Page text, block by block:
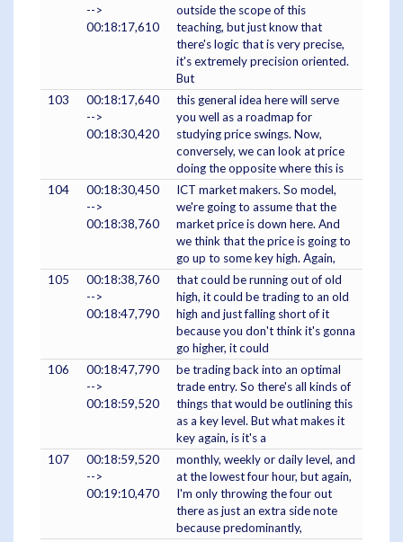
-->
00:18:17,610
outside the scope of this
teaching, but just know that
there's logic that is very precise,
it's extremely precision oriented.
But
103
00:18:17,640
-->
00:18:30,420
this general idea here will serve
you well as a roadmap for
studying price swings. Now,
conversely, we can look at price
doing the opposite where this is
104
00:18:30,450
-->
00:18:38,760
ICT market makers. So model,
we're going to assume that the
market price is down here. And
we think that the price is going to
go up to some key high. Again,
105
00:18:38,760
-->
00:18:47,790
that could be running out of old
high, it could be trading to an old
high and just falling short of it
because you don't think it's gonna
go higher, it could
106
00:18:47,790
-->
00:18:59,520
be trading back into an optimal
trade entry. So there's all kinds of
things that would be outlining this
as a key level. But what makes it
key again, is it's a
107
00:18:59,520
-->
00:19:10,470
monthly, weekly or daily level, and
at the lowest four hour, but again,
I'm only throwing the four out
there as just an extra side note
because predominantly,